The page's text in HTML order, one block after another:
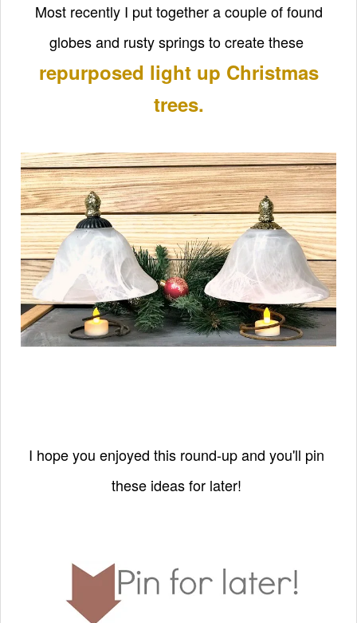
Most recently I put together a couple of found
globes and rusty springs to create these
repurposed light up Christmas
trees.
I hope you enjoyed this round-up and you'll pin
these ideas for later!